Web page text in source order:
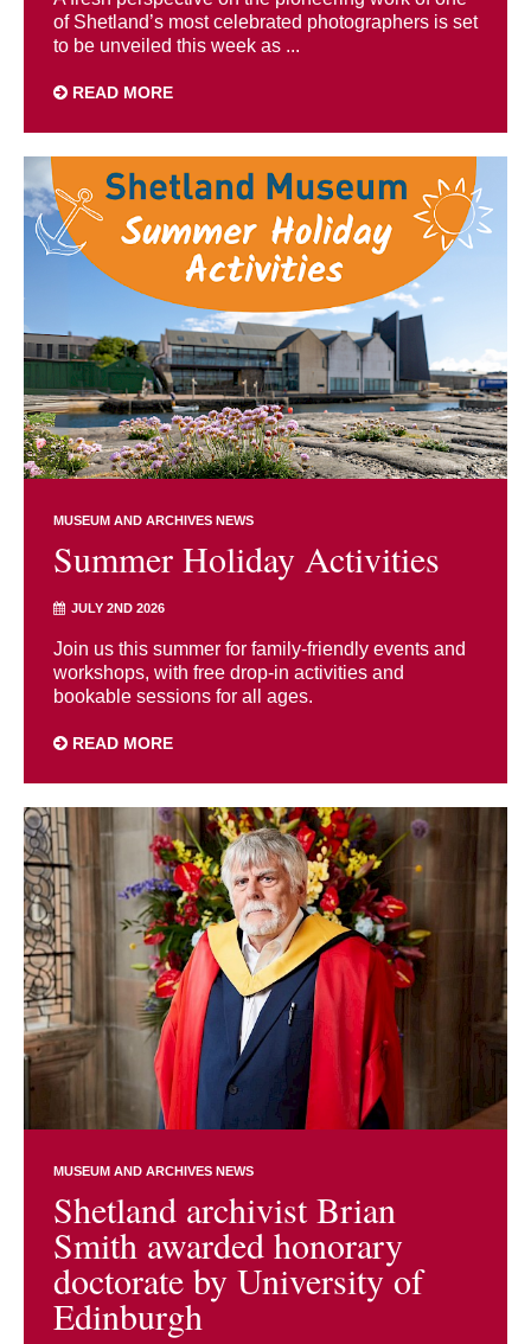
of Shetland’s most celebrated photographers is set
to be unveiled this week as ...
READ MORE
MUSEUM AND ARCHIVES NEWS
Summer Holiday Activities
JULY 2ND 2026
Join us this summer for family-friendly events and
workshops, with free drop-in activities and
bookable sessions for all ages.
READ MORE
MUSEUM AND ARCHIVES NEWS
Shetland archivist Brian
Smith awarded honorary
doctorate by University of
Edinburgh